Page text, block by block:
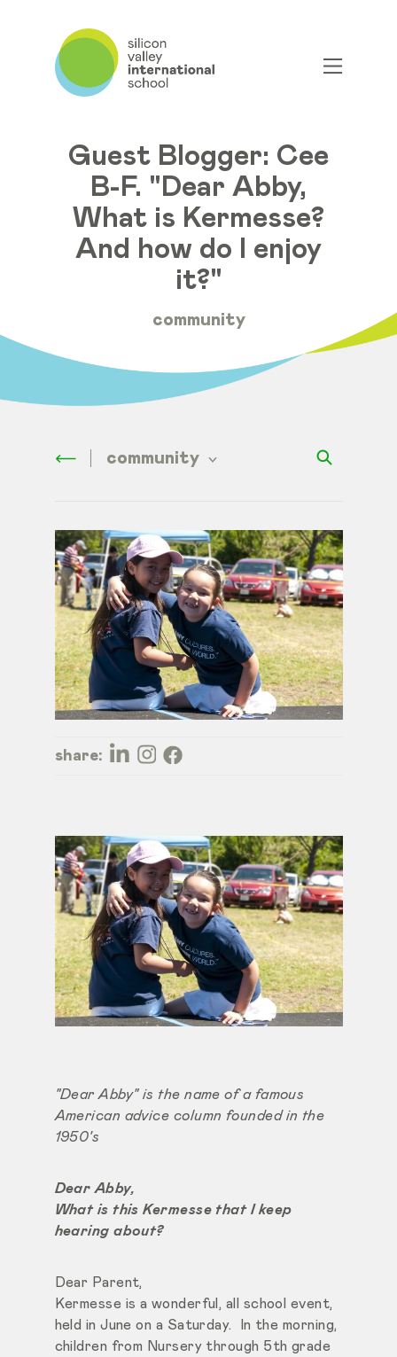
Guest Blogger: Cee
B-F. "Dear Abby,
What is Kermesse?
And how do I enjoy
it?"
community
community
share:
"Dear Abby" is the name of a famous
American advice column founded in the
1950's
Dear Abby,
What is this Kermesse that I keep
hearing about?
Dear Parent,
Kermesse is a wonderful, all school event,
held in June on a Saturday. In the morning,
children from Nursery through 5th grade